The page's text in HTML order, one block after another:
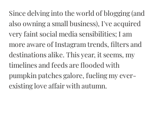
Since delving into the world of blogging (and
also owning a small business), I've acquired
very faint social media sensibilities; I am
more aware of Instagram trends, filters and
destinations alike. This year, it seems, my
timelines and feeds are flooded with
pumpkin patches galore, fueling my ever-
existing love affair with autumn.